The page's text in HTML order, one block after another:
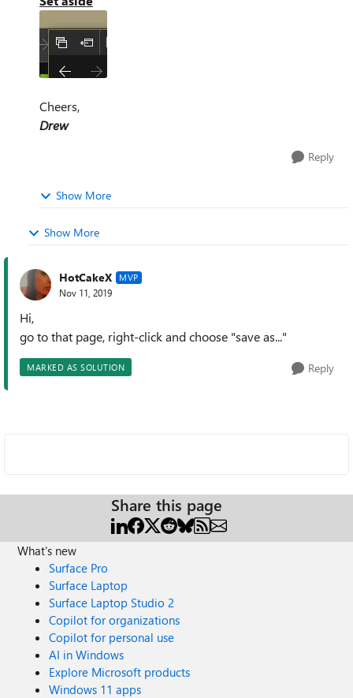
Cheers,
Drew
Reply
Show More
Show More
HotCakeX MVP
Nov 11, 2019
Hi,
go to that page, right-click and choose "save as..."
MARKED AS SOLUTION Reply
Share this page
What's new
Surface Pro
Surface Laptop
Surface Laptop Studio 2
Copilot for organizations
Copilot for personal use
AI in Windows
Explore Microsoft products
Windows 11 apps